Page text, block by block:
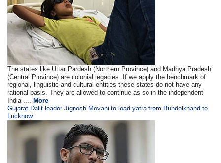
The states like Uttar Pardesh (Northern Province) and Madhya Pradesh
(Central Province) are colonial legacies. If we apply the benchmark of
regional, linguistic and cultural entities these states do not have any
rational basis. They are allowed to continue as so in the independent
India .... More
Gujarat Dalit leader Jignesh Mevani to lead yatra from Bundelkhand to
Lucknow